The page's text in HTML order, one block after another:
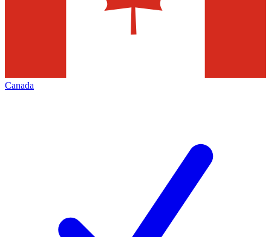
Canada